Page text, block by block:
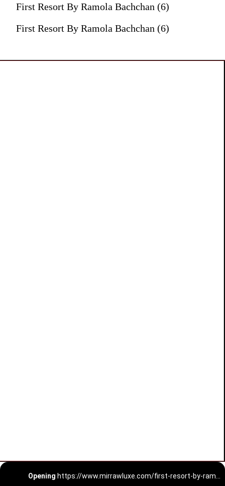
First Resort By Ramola Bachchan (6)
First Resort By Ramola Bachchan (6)
Opening